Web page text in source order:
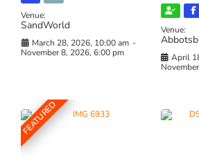
Venue:
SandWorld
March 28, 2026, 10:00 am -
November 8, 2026, 6:00 pm
Venue:
April
FEATURED